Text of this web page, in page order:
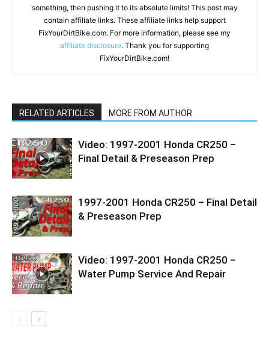
something, then pushing it to its absolute limits! This post may
contain affiliate links. These affiliate links help support
FixYourDirtBike.com. For more information, please see my
affiliate disclosure. Thank you for supporting
FixYourDirtBike.com!
RELATED ARTICLES MORE FROM AUTHOR
Video: 1997-2001 Honda CR250 –
Final Detail & Preseason Prep
1997-2001 Honda CR250 – Final Detail
& Preseason Prep
Video: 1997-2001 Honda CR250 –
Water Pump Service And Repair